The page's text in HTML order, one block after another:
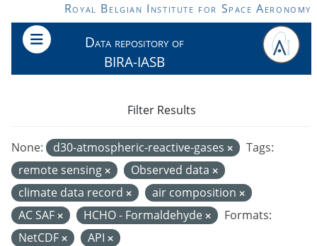
Skip to main contentRoyal Belgian Institute for Space Aeronomy
Data repository of
BIRA-IASB
None: d30-atmospheric-reactive-gases
Tags:
remote sensing
Observed data
climate data record
air composition
AC SAF
HCHO - Formaldehyde
Formats:
NetCDF
API
Filter Results